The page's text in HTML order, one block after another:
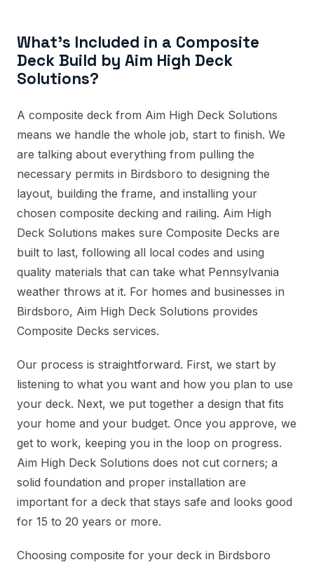
What's Included in a Composite
Deck Build by Aim High Deck
Solutions?
A composite deck from Aim High Deck Solutions
means we handle the whole job, start to finish. We
are talking about everything from pulling the
necessary permits in Birdsboro to designing the
layout, building the frame, and installing your
chosen composite decking and railing. Aim High
Deck Solutions makes sure Composite Decks are
built to last, following all local codes and using
quality materials that can take what Pennsylvania
weather throws at it. For homes and businesses in
Birdsboro, Aim High Deck Solutions provides
Composite Decks services.
Our process is straightforward. First, we start by
listening to what you want and how you plan to use
your deck. Next, we put together a design that fits
your home and your budget. Once you approve, we
get to work, keeping you in the loop on progress.
Aim High Deck Solutions does not cut corners; a
solid foundation and proper installation are
important for a deck that stays safe and looks good
for 15 to 20 years or more.
Choosing composite for your deck in Birdsboro